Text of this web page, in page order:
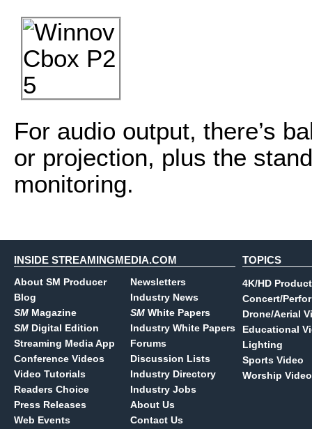
For audio output, there’s
or projection, plus the
monitoring.
INSIDE STREAMINGMEDIA.COM
About SM Producer
Blog
SM Magazine
SM Digital Edition
Streaming Media App
Conference Videos
Video Tutorials
Readers Choice
Press Releases
Web Events
Newsletters
Industry News
SM White Papers
Industry White Papers
Forums
Discussion Lists
Industry Directory
Industry Jobs
About Us
Contact Us
TOPICS
4K/HD
Concert/
Drone/Aerial
Educational
Lighting
Sports Video
Worship Video